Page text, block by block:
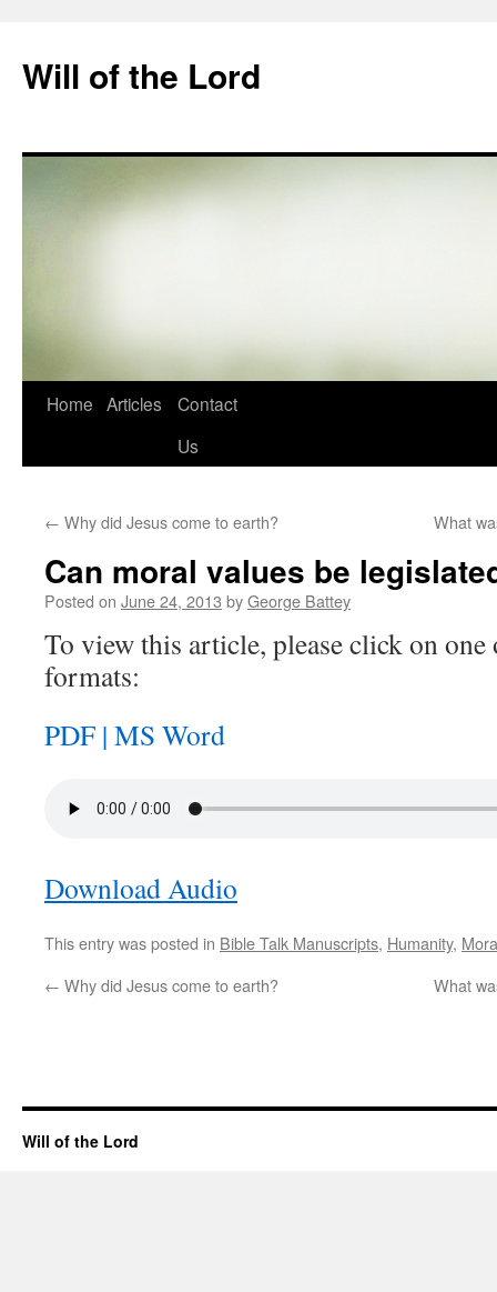
content
Will of the Lord
Home Articles
Contact
Us
← Why did Jesus come to earth? What
Can moral values be
Posted on June 24, 2013 byGeorge Battey
To view this article, please click on
formats:
PDF | MS Word
Download Audio
This entry was posted in Bible Talk Manuscripts, Humanity,
← Why did Jesus come to earth? What
Will of the Lord